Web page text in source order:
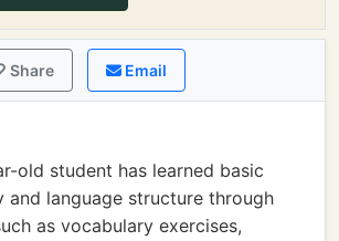
Share Email
old student has learned basic
and language structure through
as vocabulary exercises,